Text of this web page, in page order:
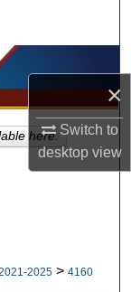
×
Switch to
desktopview
2025 > 4160
here.